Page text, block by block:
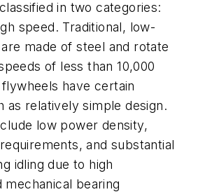
in two categories:
speed. Traditional, low-
made of steel and rotate
of less than 10,000
have certain
as relatively simple design.
low power density,
and substantial
idling due to high
mechanical bearing